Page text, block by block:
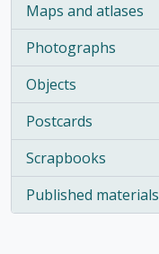
Maps and atlases
, 1 results
Photographs
, 1 results
Objects
, 1 results
Postcards
, 1 results
Scrapbooks
, 1 results
Published materials
, 1 results